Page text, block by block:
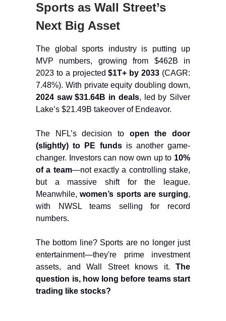
Sports as Wall Street’s
Next Big Asset
The global sports industry is putting up
MVP numbers, growing from $462B in
2023 to a projected$1T+ by 2033 (CAGR:
7.48%). With private equity doubling down,
2024 saw $31.64B in deals, led by Silver
Lake’s $21.49B takeover of Endeavor.
The NFL’s decision to open the door
(slightly) to PE fundsis another game-
changer. Investors can now own up to 10%
of a team—not exactly a controlling stake,
but a massive shift for the league.
Meanwhile,women’s sports are surging,
with NWSL teams selling for record
numbers.
The bottom line? Sports are no longer just
entertainment—they're prime investment
assets, and Wall Street knows it. The
question is, how long before teams start
trading like stocks?